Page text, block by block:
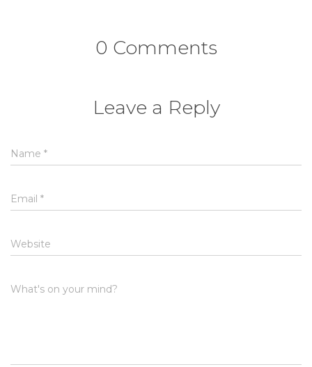
0 Comments
Leave a Reply
Name *
Email *
Website
What's on your mind?